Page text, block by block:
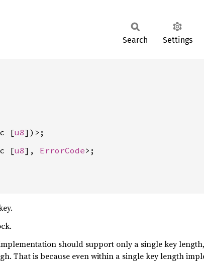
Search Settings
[u8
[u8], ErrorCode
should support only a single key
That is because even within a single key length